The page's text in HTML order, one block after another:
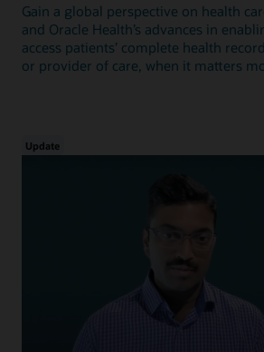
Gain a global perspective on health
and Oracle Health’s advances in
access patients’ complete health
or provider of care, when it matters
Update